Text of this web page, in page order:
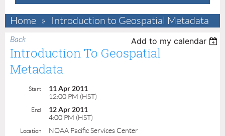
Home Introduction to Geospatial Metadata
Back Add to my calendar
Introduction To Geospatial
Metadata
Start
11 Apr 2011
12:00 PM (HST)
End
12 Apr 2011
4:00 PM (HST)
Location NOAA Pacific Services Center